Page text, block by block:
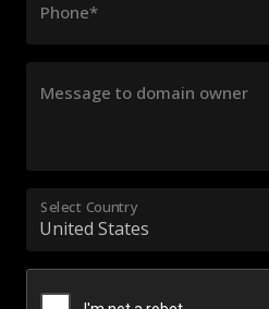
Phone*
Message to domain owner
Select Country